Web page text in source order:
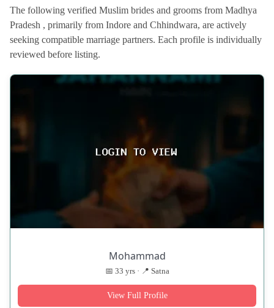
The following verified Muslim brides and grooms from Madhya
Pradesh , primarily from Indore and Chhindwara, are actively
seeking compatible marriage partners. Each profile is individually
reviewed before listing.
Mohammad
📅 33 yrs · 📍 Satna
View Full Profile